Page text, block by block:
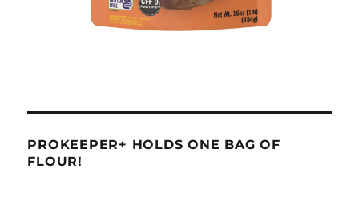
PROKEEPER+ HOLDS ONE BAG OF
FLOUR!